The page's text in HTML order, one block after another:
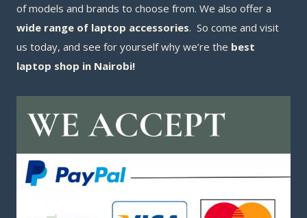
of models and brands to choose from. We also offer a
wide range of laptop accessories. So come and visit
us today, and see for yourself why we’re the best
laptop shop in Nairobi!